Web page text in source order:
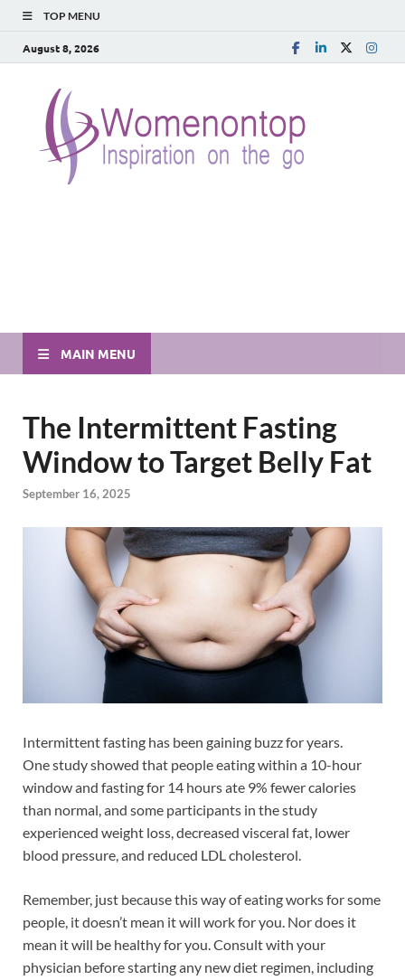
TOP MENU
August 8, 2026
MAIN MENU
The Intermittent Fasting
Window to Target Belly Fat
September 16, 2025
Intermittent fasting has been gaining buzz for years.
One study showed that people eating within a 10-hour
window and fasting for 14 hours ate 9% fewer calories
than normal, and some participants in the study
experienced weight loss, decreased visceral fat, lower
blood pressure, and reduced LDL cholesterol.
Remember, just because this way of eating works for some
people, it doesn’t mean it will work for you. Nor does it
mean it will be healthy for you. Consult with your
physician before starting any new diet regimen, including